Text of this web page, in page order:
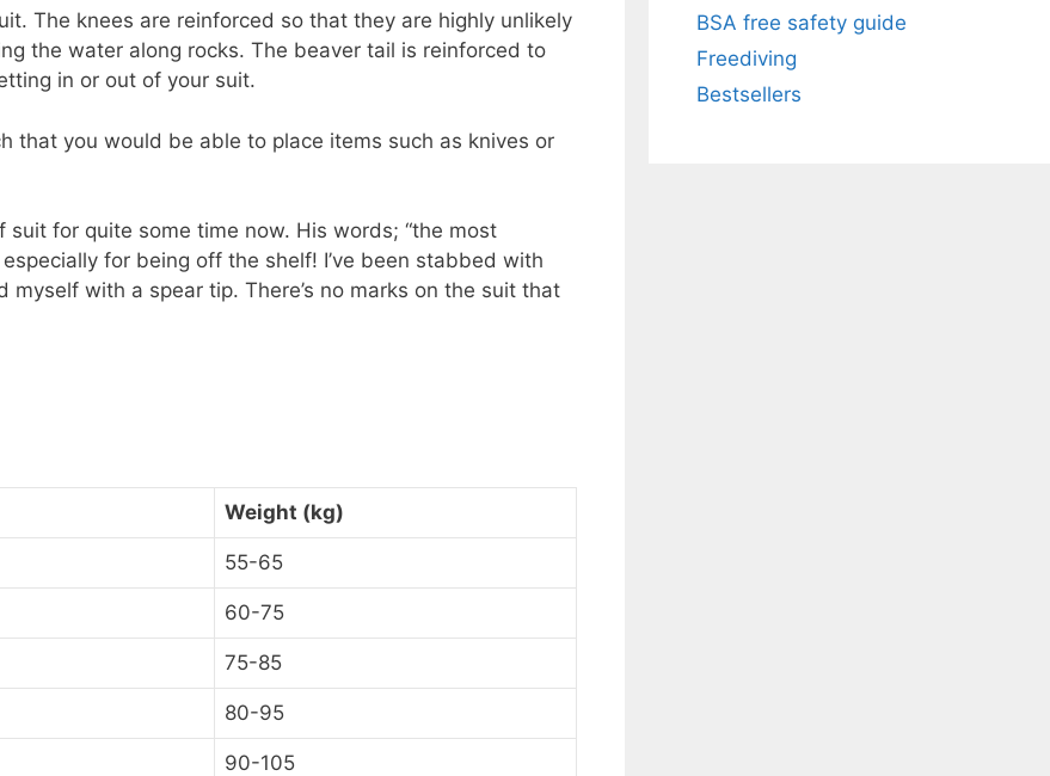
The knees are reinforced so that they are highly unlikely
the water along rocks. The beaver tail is reinforced to
in or out of your suit.
that you would be able to place items such as knives or
for quite some time now. His words; “the most
for being off the shelf! I’ve been stabbed with
with a spear tip. There’s no marks on the suit that
Weight (kg)
55-65
60-75
75-85
80-95
90-105
BSA free safety guide
Freediving
Bestsellers